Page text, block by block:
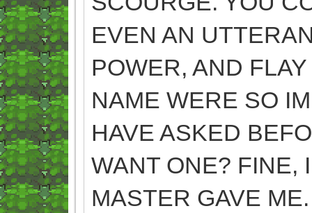
EVEN AN
POWER, AND
NAME WERE SO
HAVE ASKED
WANT ONE? FINE,
MASTER GAVE